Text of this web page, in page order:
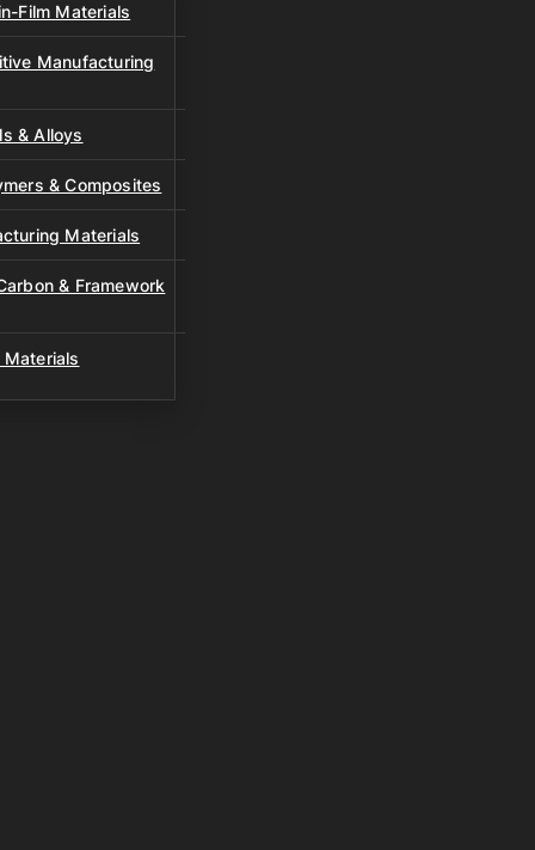
Film Materials
Manufacturing
& Alloys
& Composites
Materials
& Framework
Materials